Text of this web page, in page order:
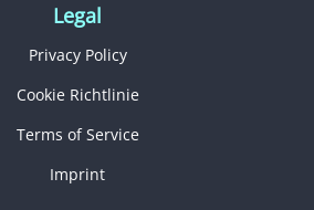
Legal
Privacy Policy
Cookie Richtlinie
Terms of Service
Imprint